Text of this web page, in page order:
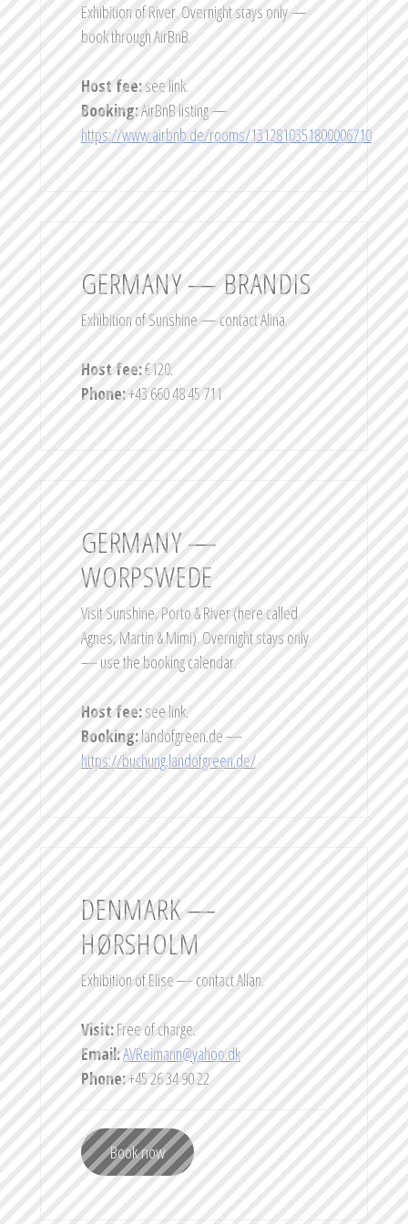
Exhibition of River. Overnight stays only —
book through AirBnB.
Host fee:see link.
Booking:AirBnB listing —
https://www.airbnb.de/rooms/1312810351800006710
GERMANY — BRANDIS
Exhibition of Sunshine — contact Alina.
Host fee:€120.
Phone:+43 660 48 45 711
GERMANY —
WORPSWEDE
Visit Sunshine, Porto & River (here called
Agnes, Martin & Mimi). Overnight stays only
— use the booking calendar.
Host fee:see link.
Booking:landofgreen.de —
https://buchung.landofgreen.de/
DENMARK —
HØRSHOLM
Exhibition of Elise — contact Allan.
Visit:Free of charge.
Email:AVReimann@yahoo.dk
Phone:+45 26 34 90 22
Book now